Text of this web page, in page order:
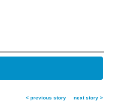
< previous story next story >